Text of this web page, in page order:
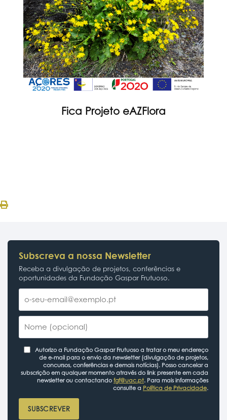
Fica Projeto eAZFlora
Subscreva a nossa Newsletter
Receba a divulgação de projetos, conferências e
oportunidades da Fundação Gaspar Frutuoso.
Autorizo a Fundação Gaspar Frutuoso a tratar o meu endereço
de e-mail para o envio da newsletter (divulgação de projetos,
concursos, conferências e demais notícias). Posso cancelar a
subscrição em qualquer momento através do link presente em cada
newsletter ou contactando fgf@uac.pt. Para mais informações
consulte a Política de Privacidade.
SUBSCREVER